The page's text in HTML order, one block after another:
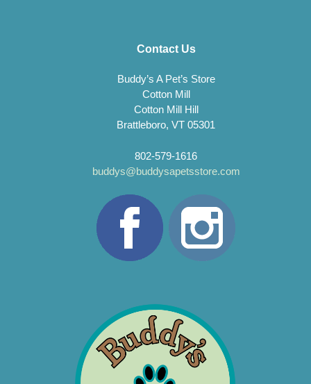
Contact Us
Buddy’s A Pet’s Store
Cotton Mill
Cotton Mill Hill
Brattleboro, VT 05301
802-579-1616
buddys@buddysapetsstore.com